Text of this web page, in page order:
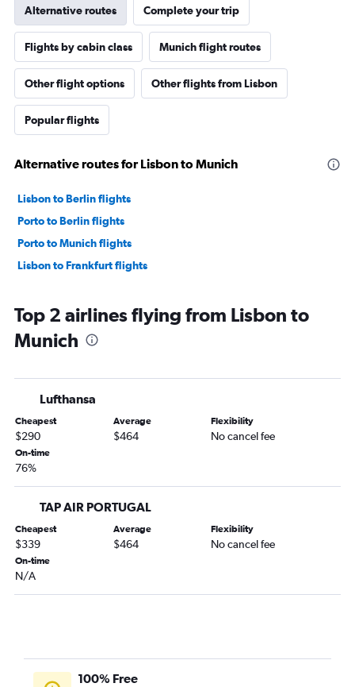
Alternative routes Complete your trip
Flights by cabin class Munich flight routes
Other flight options Other flights from Lisbon
Popular flights
Alternative routes for Lisbon to Munich
Lisbon to Berlin flights
Porto to Berlin flights
Porto to Munich flights
Lisbon to Frankfurt flights
Top 2 airlines flying from Lisbon to
Munich
Lufthansa
Cheapest
$290
Average
$464
Flexibility
No cancel fee
On-time
76%
TAP AIR PORTUGAL
Cheapest
$339
Average
$464
Flexibility
No cancel fee
On-time
N/A
100% Free